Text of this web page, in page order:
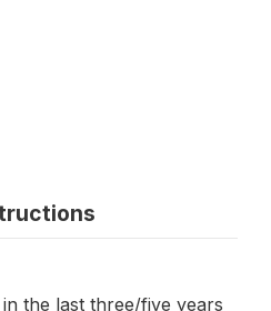
the last three/five years